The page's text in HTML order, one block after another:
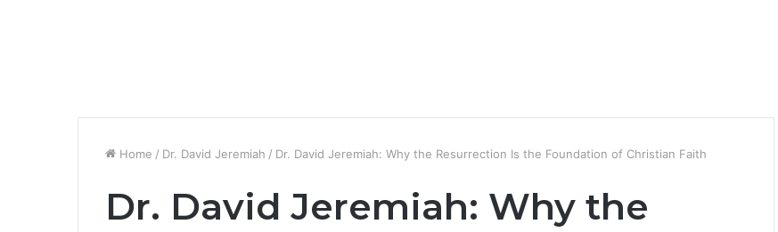
Home / Dr. David Jeremiah / Dr. David Jeremiah: Why the Resurrection Is the Foundation of Christian Faith
Dr. David Jeremiah: Why the